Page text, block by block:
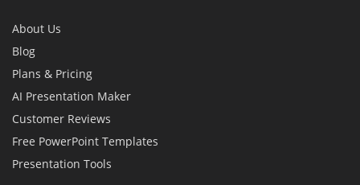
About Us
Blog
Plans & Pricing
AI Presentation Maker
Customer Reviews
Free PowerPoint Templates
Presentation Tools